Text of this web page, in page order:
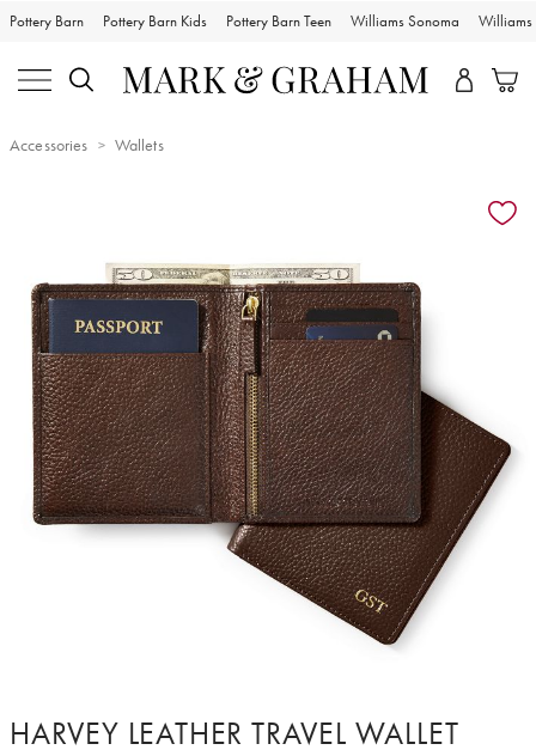
Pottery Barn Pottery Barn Kids Pottery Barn Teen Williams Sonoma Williams
Accessories Wallets
Item
HARVEY LEATHER TRAVEL WALLET